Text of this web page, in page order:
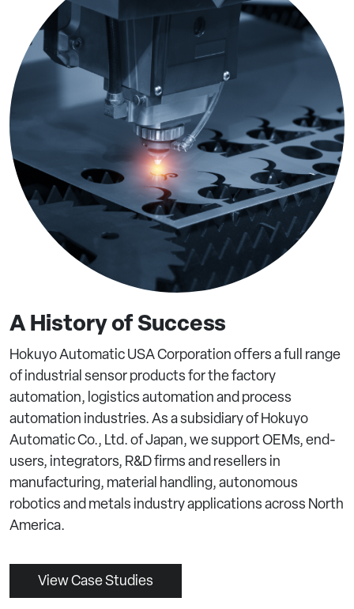
A History of Success
Hokuyo Automatic USA Corporation offers a full range
of industrial sensor products for the factory
automation, logistics automation and process
automation industries. As a subsidiary of Hokuyo
Automatic Co., Ltd. of Japan, we support OEMs, end-
users, integrators, R&D firms and resellers in
manufacturing, material handling, autonomous
robotics and metals industry applications across North
America.
View Case Studies